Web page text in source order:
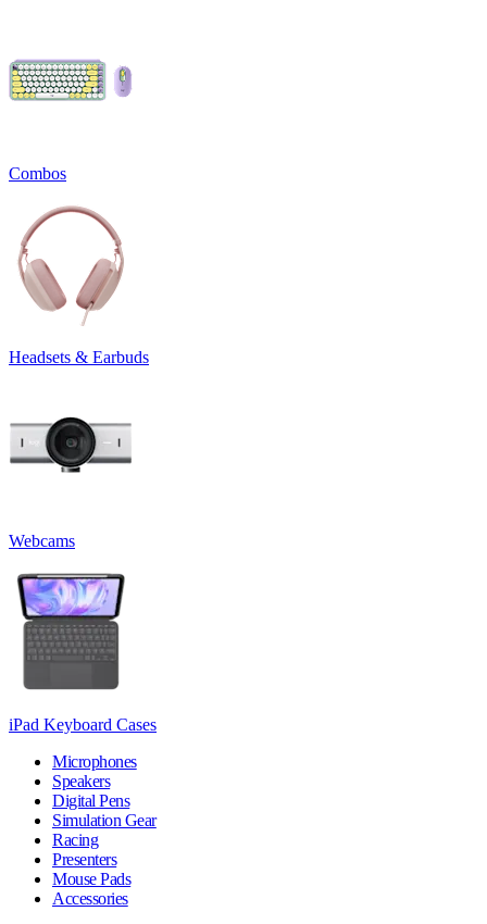
Combos
Headsets & Earbuds
Webcams
iPad Keyboard Cases
Microphones
Speakers
Digital Pens
Simulation Gear
Racing
Presenters
Mouse Pads
Accessories